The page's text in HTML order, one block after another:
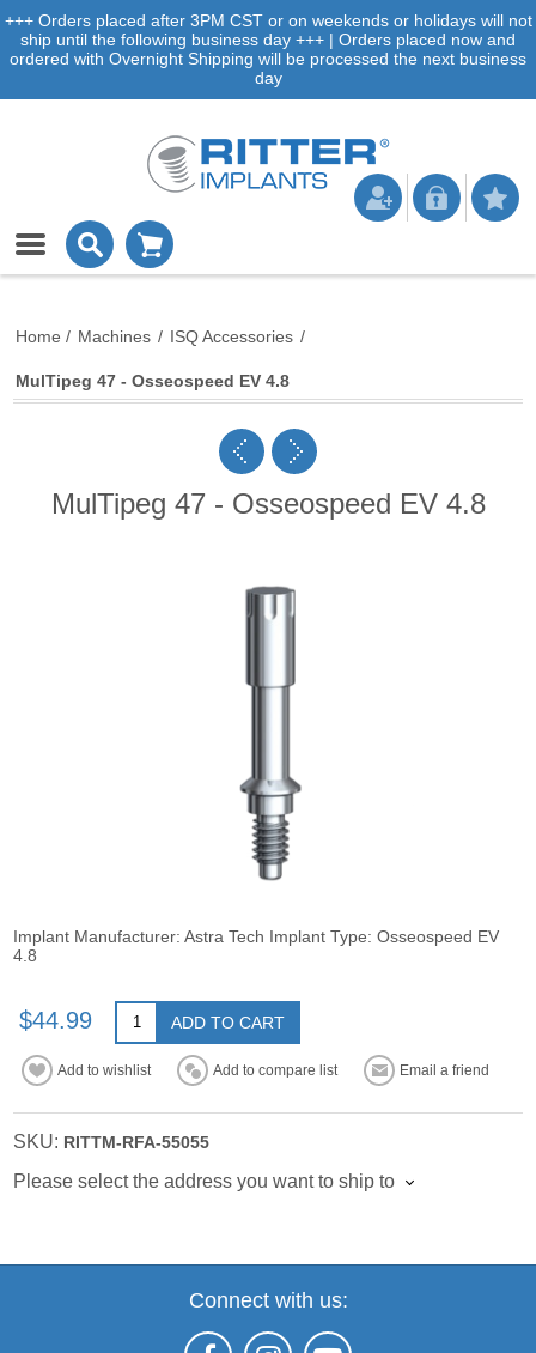
+++ Orders placed after 3PM CST or on weekends or holidays will not
ship until the following business day +++ | Orders placed now and
ordered with Overnight Shipping will be processed the next business
day
Home / Machines / ISQ Accessories /
MulTipeg 47 - Osseospeed EV 4.8
MulTipeg 47 - Osseospeed EV 4.8
Implant Manufacturer: Astra Tech Implant Type: Osseospeed EV
4.8
$44.99 ADD TO CART
Add to wishlist Add to compare list Email a friend
SKU: RITTM-RFA-55055
Please select the address you want to ship to
Connect with us: